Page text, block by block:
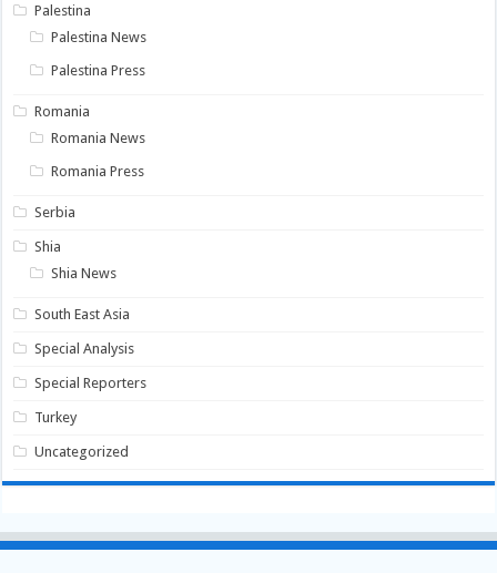
Palestina
Palestina News
Palestina Press
Romania
Romania News
Romania Press
Serbia
Shia
Shia News
South East Asia
Special Analysis
Special Reporters
Turkey
Uncategorized